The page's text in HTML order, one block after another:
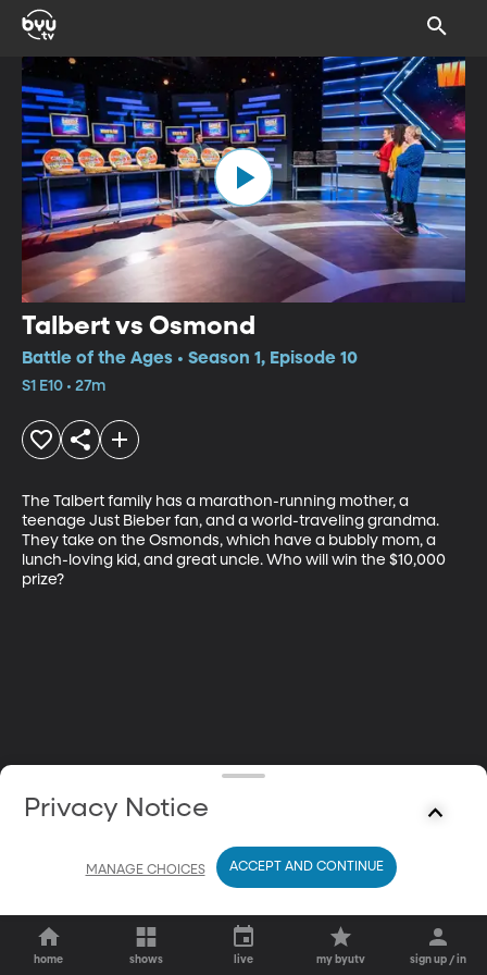
Talbert vs Osmond
Battle of the Ages • Season 1, Episode 10
S1 E10 • 27m
The Talbert family has a marathon-running mother, a
teenage Just Bieber fan, and a world-traveling grandma.
They take on the Osmonds, which have a bubbly mom, a
lunch-loving kid, and great uncle. Who will win the $10,000
prize?
home shows live my byutv sign up / in
Privacy Notice
MANAGE CHOICES ACCEPT AND CONTINUE